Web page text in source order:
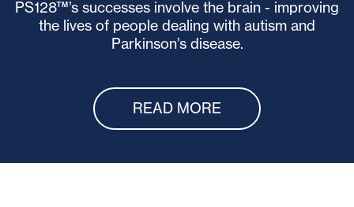
PS128™’s successes involve the brain - improving
the lives of people dealing with autism and
Parkinson’s disease.
READ MORE